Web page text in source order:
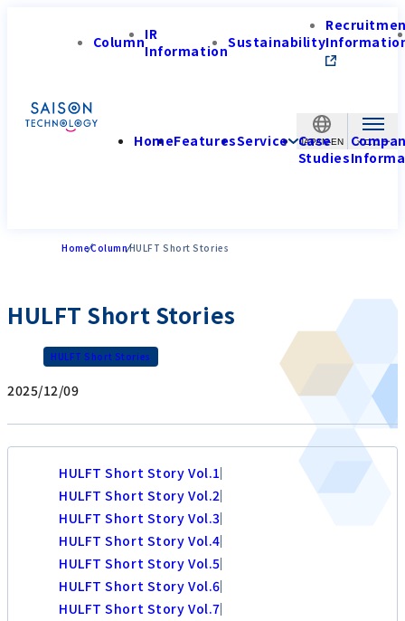
JAPAN-EN
ColumnIR
InformationSustainability
HomeFeaturesService Case
Studies
HomeColumnHULFT Short Stories
HULFT Short Stories
HULFT Short Stories
2025/12/09
HULFT Short Story Vol.1
HULFT Short Story Vol.2
HULFT Short Story Vol.3
HULFT Short Story Vol.4
HULFT Short Story Vol.5
HULFT Short Story Vol.6
HULFT Short Story Vol.7